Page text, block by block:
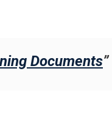
Documents”